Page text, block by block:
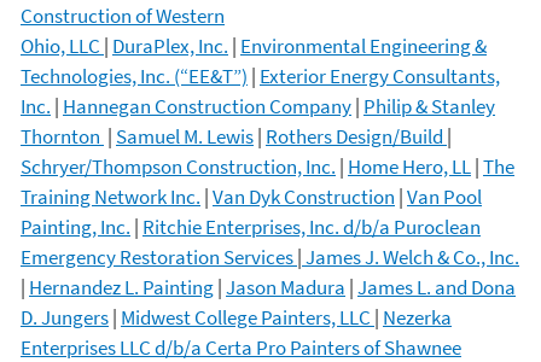
Construction of Western
Ohio, LLC | DuraPlex, Inc. | Environmental Engineering &
Technologies, Inc. (“EE&T”) | Exterior Energy Consultants,
Inc. | Hannegan Construction Company| Philip & Stanley
Thornton | Samuel M. Lewis| Rothers Design/Build |
Schryer/Thompson Construction, Inc. | Home Hero, LL|The
Training Network Inc. |Van Dyk Construction |Van Pool
Painting, Inc. | Ritchie Enterprises, Inc. d/b/a Puroclean
Emergency Restoration Services|James J. Welch & Co., Inc.
| Hernandez L. Painting|Jason Madura |James L. and Dona
D. Jungers| Midwest College Painters, LLC | Nezerka
Enterprises LLC d/b/a Certa Pro Painters of Shawnee